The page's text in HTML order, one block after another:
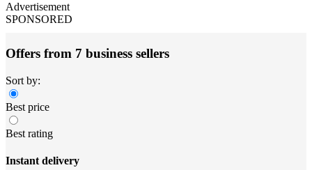
Advertisement
SPONSORED
Offers from 7 business sellers
Sort by:
Best price
Best rating
Instant delivery